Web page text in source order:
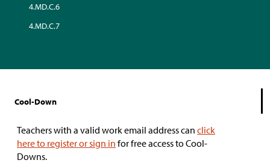
4.MD.C.6
4.MD.C.7
Cool-Down
Teachers with a valid work email address can click
here to register or sign in for free access to Cool-
Downs.